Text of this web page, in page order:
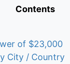
Contents
of $23,000
City / Country